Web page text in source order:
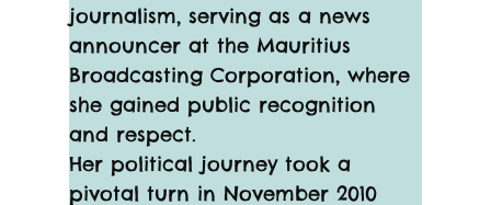
journalism, serving as a news
announcer at the Mauritius
Broadcasting Corporation, where
she gained public recognition
and respect.
Her political journey took a
pivotal turn in November 2010